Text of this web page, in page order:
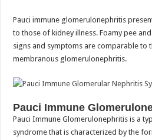
Pauci immune glomerulonephritis
to those of kidney illness. Foamy pee
signs and symptoms are comparable to
membranous glomerulonephritis.
Pauci Immune
Pauci Immune Glomerulonephritis is a
syndrome that is characterized by the